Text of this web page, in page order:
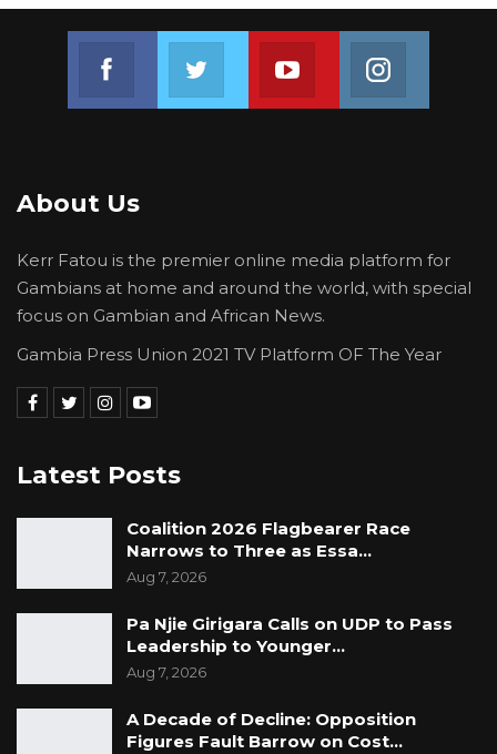
Representative, Mr Momodou Barry, Advisor at
the Office of the IMF Executive Director, Mr
Bernard Jappah, officials from the Central
Affairs, Mamboury Njie.
Join us on Youtube
About Us
Kerr Fatou is the premier online media platform for
Gambians at home and around the world, with special
focus on Gambian and African News.
Gambia Press Union 2021 TV Platform OF The Year
Latest Posts
Coalition 2026 Flagbearer Race
Narrows to Three as Essa…
Aug 7, 2026
Pa Njie Girigara Calls on UDP to Pass
Leadership to Younger…
Aug 7, 2026
A Decade of Decline: Opposition
Figures Fault Barrow on Cost…